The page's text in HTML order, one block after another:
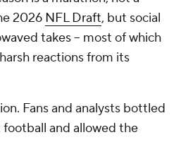
2026 NFL Draft, but social
takes -- most of which
reactions from its
Fans and analysts bottled
and allowed the